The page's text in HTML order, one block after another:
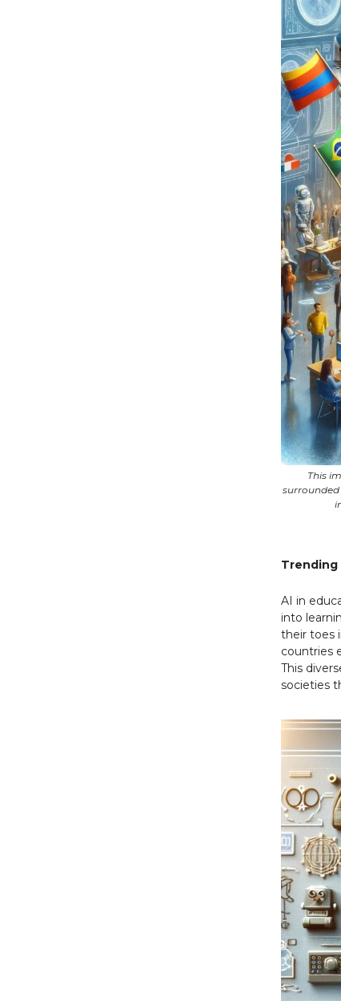
This
Trending
AI in
into
their toes
countries
This
societies